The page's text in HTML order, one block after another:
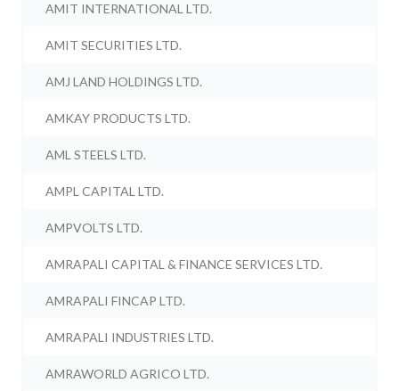
AMIT INTERNATIONAL LTD.
AMIT SECURITIES LTD.
AMJ LAND HOLDINGS LTD.
AMKAY PRODUCTS LTD.
AML STEELS LTD.
AMPL CAPITAL LTD.
AMPVOLTS LTD.
AMRAPALI CAPITAL & FINANCE SERVICES LTD.
AMRAPALI FINCAP LTD.
AMRAPALI INDUSTRIES LTD.
AMRAWORLD AGRICO LTD.